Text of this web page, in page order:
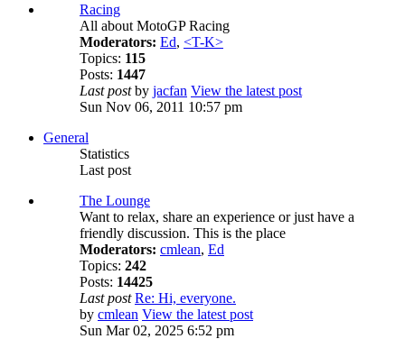
Racing
All about MotoGP Racing
Moderators: Ed, <T-K>
Topics: 115
Posts: 1447
Last postby jacfan View the latest post
Sun Nov 06, 2011 10:57 pm
General
Statistics
Last post
The Lounge
Want to relax, share an experience or just have a
friendly discussion. This is the place
Moderators: cmlean, Ed
Topics: 242
Posts: 14425
Last post Re: Hi, everyone.
by cmlean View the latest post
Sun Mar 02, 2025 6:52 pm